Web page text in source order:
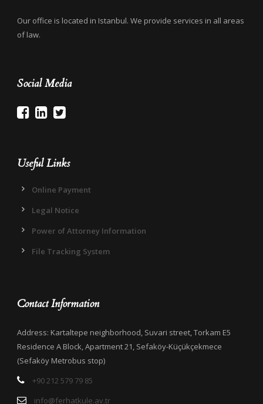
Our office is located in Istanbul. We provide services in all areas
of law.
Social Media
Useful Links
Online Payment
Legal Notice
Power of Attorney Information
File Tracking System
Contact Information
Address: Kartaltepe neighborhood, Suvari street, Torkam E5
Residence A Block, Apartment 21, Sefaköy-Küçükçekmece
(Sefaköy Metrobus stop)
+90 212 579 79 85
info@ferhatkule.av.tr